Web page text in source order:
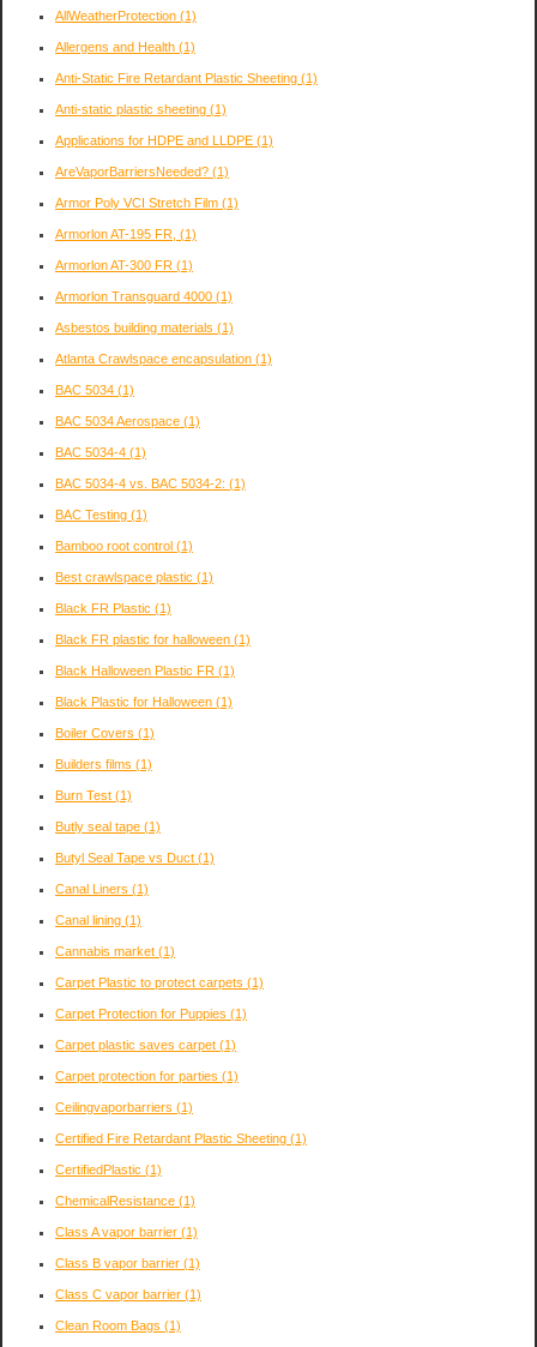
AllWeatherProtection (1)
Allergens and Health (1)
Anti-Static Fire Retardant Plastic Sheeting (1)
Anti-static plastic sheeting (1)
Applications for HDPE and LLDPE (1)
AreVaporBarriersNeeded? (1)
Armor Poly VCI Stretch Film (1)
Armorlon AT-195 FR, (1)
Armorlon AT-300 FR (1)
Armorlon Transguard 4000 (1)
Asbestos building materials (1)
Atlanta Crawlspace encapsulation (1)
BAC 5034 (1)
BAC 5034 Aerospace (1)
BAC 5034-4 (1)
BAC 5034-4 vs. BAC 5034-2: (1)
BAC Testing (1)
Bamboo root control (1)
Best crawlspace plastic (1)
Black FR Plastic (1)
Black FR plastic for halloween (1)
Black Halloween Plastic FR (1)
Black Plastic for Halloween (1)
Boiler Covers (1)
Builders films (1)
Burn Test (1)
Butly seal tape (1)
Butyl Seal Tape vs Duct (1)
Canal Liners (1)
Canal lining (1)
Cannabis market (1)
Carpet Plastic to protect carpets (1)
Carpet Protection for Puppies (1)
Carpet plastic saves carpet (1)
Carpet protection for parties (1)
Ceilingvaporbarriers (1)
Certified Fire Retardant Plastic Sheeting (1)
CertifiedPlastic (1)
ChemicalResistance (1)
Class A vapor barrier (1)
Class B vapor barrier (1)
Class C vapor barrier (1)
Clean Room Bags (1)